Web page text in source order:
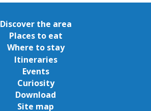
Discover the area
Places to eat
Where to stay
Itineraries
Events
Curiosity
Download
Site map